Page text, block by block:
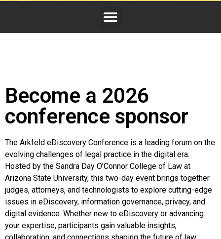
Become a 2026
conference sponsor
The Arkfeld eDiscovery Conference is a leading forum on the
evolving challenges of legal practice in the digital era.
Hosted by the Sandra Day O’Connor College of Law at
Arizona State University, this two-day event brings together
judges, attorneys, and technologists to explore cutting-edge
issues in eDiscovery, information governance, privacy, and
digital evidence. Whether new to eDiscovery or advancing
your expertise, participants gain valuable insights,